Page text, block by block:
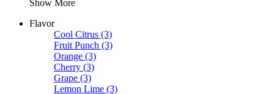
Show More
Flavor
Cool Citrus (3)
Fruit Punch (3)
Orange (3)
Cherry (3)
Grape (3)
Lemon Lime (3)